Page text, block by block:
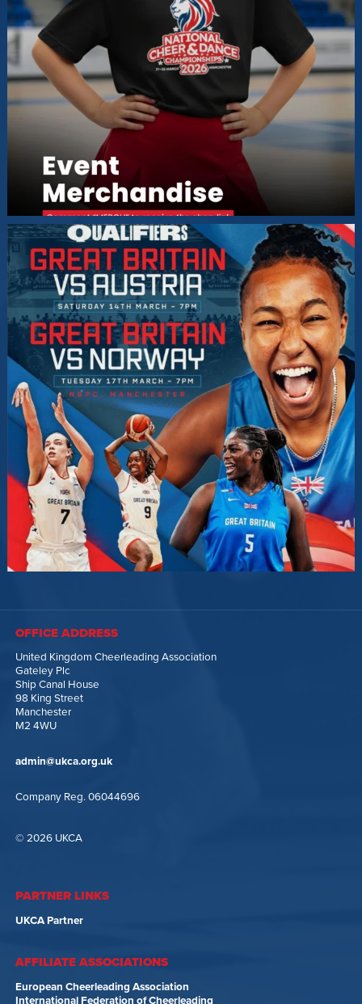
OFFICE ADDRESS
United Kingdom Cheerleading Association
Gateley Plc
Ship Canal House
98 King Street
Manchester
M2 4WU
admin@ukca.org.uk
Company Reg. 06044696
© 2026 UKCA
PARTNER LINKS
UKCA Partner
AFFILIATE ASSOCIATIONS
European Cheerleading Association
International Federation of Cheerleading